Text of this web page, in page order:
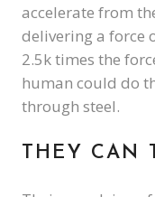
accelerate from
delivering a force
2.5k times the
human could do
through steel.
THEY CAN